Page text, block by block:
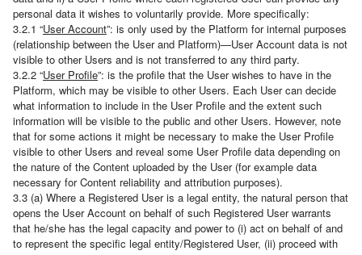
personal data it wishes to voluntarily provide. More specifically:
3.2.1 “User Account”: is only used by the Platform for internal purposes
(relationship between the User and Platform)—User Account data is not
visible to other Users and is not transferred to any third party.
3.2.2 “User Profile”: is the profile that the User wishes to have in the
Platform, which may be visible to other Users. Each User can decide
what information to include in the User Profile and the extent such
information will be visible to the public and other Users. However, note
that for some actions it might be necessary to make the User Profile
visible to other Users and reveal some User Profile data depending on
the nature of the Content uploaded by the User (for example data
necessary for Content reliability and attribution purposes).
3.3 (a) Where a Registered User is a legal entity, the natural person that
opens the User Account on behalf of such Registered User warrants
that he/she has the legal capacity and power to (i) act on behalf of and
to represent the specific legal entity/Registered User, (ii) proceed with